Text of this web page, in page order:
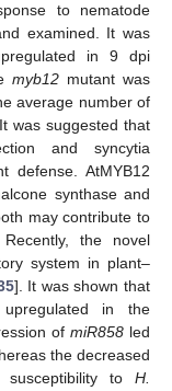
to nematode
examined. It was
in 9 dpi
myb12 mutant was
average number of
was suggested that
and syncytia
defense. AtMYB12
synthase and
may contribute to
the novel
system in plant–
]. It was shown that
upregulated in the
ofmiR858 led
the decreased
susceptibility toH.